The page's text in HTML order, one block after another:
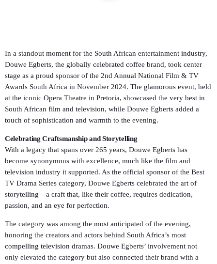
In a standout moment for the South African entertainment industry,
Douwe Egberts, the globally celebrated coffee brand, took center
stage as a proud sponsor of the 2nd Annual National Film & TV
Awards South Africa in November 2024. The glamorous event, held
at the iconic Opera Theatre in Pretoria, showcased the very best in
South African film and television, while Douwe Egberts added a
touch of sophistication and warmth to the evening.
Celebrating Craftsmanship and Storytelling
With a legacy that spans over 265 years, Douwe Egberts has
become synonymous with excellence, much like the film and
television industry it supported. As the official sponsor of the Best
TV Drama Series category, Douwe Egberts celebrated the art of
storytelling—a craft that, like their coffee, requires dedication,
passion, and an eye for perfection.
The category was among the most anticipated of the evening,
honoring the creators and actors behind South Africa’s most
compelling television dramas. Douwe Egberts’ involvement not
only elevated the category but also connected their brand with a